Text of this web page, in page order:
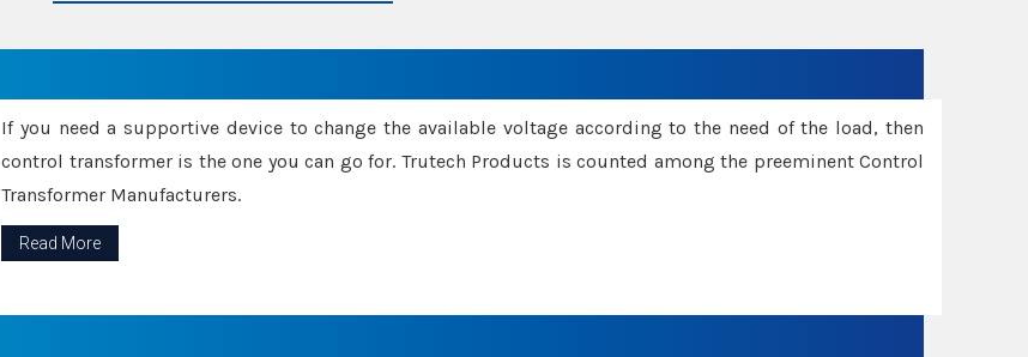
If you need a supportive device to change the available voltage according to the need of the load, then
control transformer is the one you can go for. Trutech Products is counted among the preeminent Control
Transformer Manufacturers.
Read More